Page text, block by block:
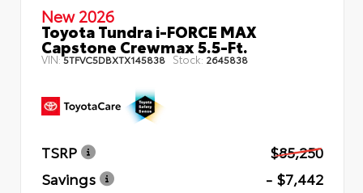
New 2026
Toyota Tundra i-FORCE MAX
Capstone Crewmax 5.5-Ft.
VIN:5TFVC5DBXTX145838 Stock: 2645838
TSRP
$85,250
Savings
- $7,442